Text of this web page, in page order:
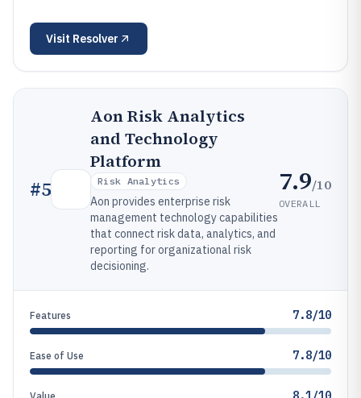
Visit Resolver
#5
Aon Risk Analytics
and Technology
Platform
Risk Analytics
Aon provides enterprise risk
management technology capabilities
that connect risk data, analytics, and
reporting for organizational risk
decisioning.
7.9/10
OVERALL
Features 7.8/10
Ease of Use 7.8/10